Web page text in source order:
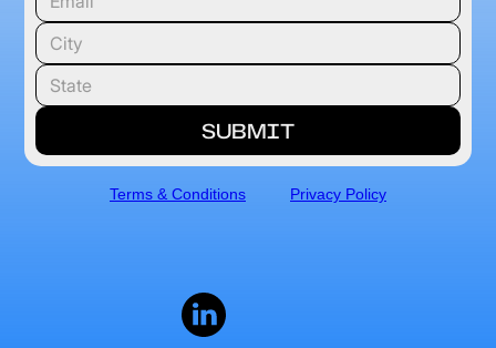
Terms & Conditions Privacy Policy